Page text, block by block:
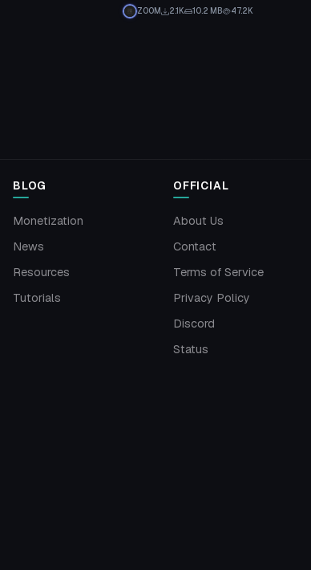
Z00M 2.1K 10.2 MB 47.2K
BLOG
Monetization
News
Resources
Tutorials
OFFICIAL
About Us
Contact
Terms of Service
Privacy Policy
Discord
Status